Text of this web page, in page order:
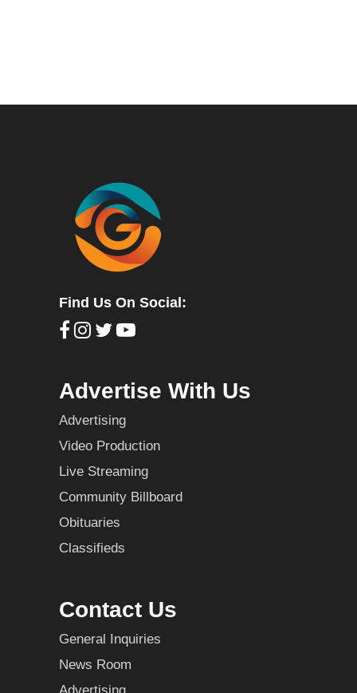
Find Us On Social:
Advertise With Us
Advertising
Video Production
Live Streaming
Community Billboard
Obituaries
Classifieds
Contact Us
General Inquiries
News Room